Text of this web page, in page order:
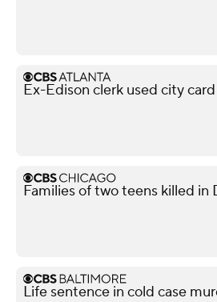
Ex-Edison clerk used city
Families of two teens killed in
Life sentence in cold case